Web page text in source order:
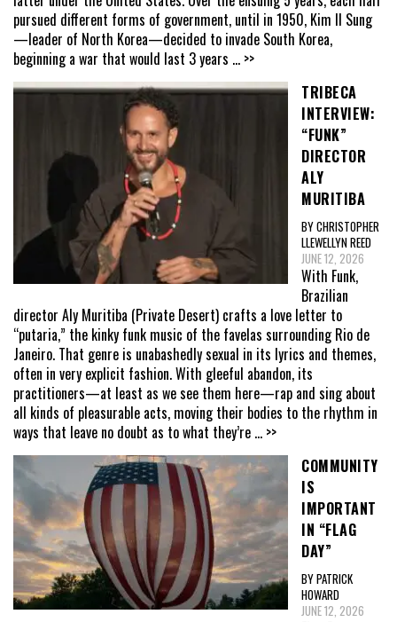
pursued different forms of government, until in 1950, Kim Il Sung
—leader of North Korea—decided to invade South Korea,
beginning a war that would last 3 years ... >>
TRIBECA
INTERVIEW:
“FUNK”
DIRECTOR
ALY
MURITIBA
BY CHRISTOPHER
LLEWELLYN REED
JUNE 12, 2026
With Funk,
Brazilian
director Aly Muritiba (Private Desert) crafts a love letter to
“putaria,” the kinky funk music of the favelas surrounding Rio de
Janeiro. That genre is unabashedly sexual in its lyrics and themes,
often in very explicit fashion. With gleeful abandon, its
practitioners—at least as we see them here—rap and sing about
all kinds of pleasurable acts, moving their bodies to the rhythm in
ways that leave no doubt as to what they’re ... >>
COMMUNITY
IS
IMPORTANT
IN “FLAG
DAY”
BY PATRICK
HOWARD
JUNE 12, 2026